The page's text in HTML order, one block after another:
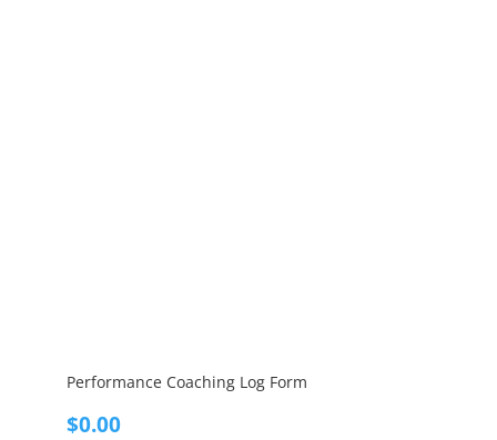
Performance Coaching Log Form
$0.00